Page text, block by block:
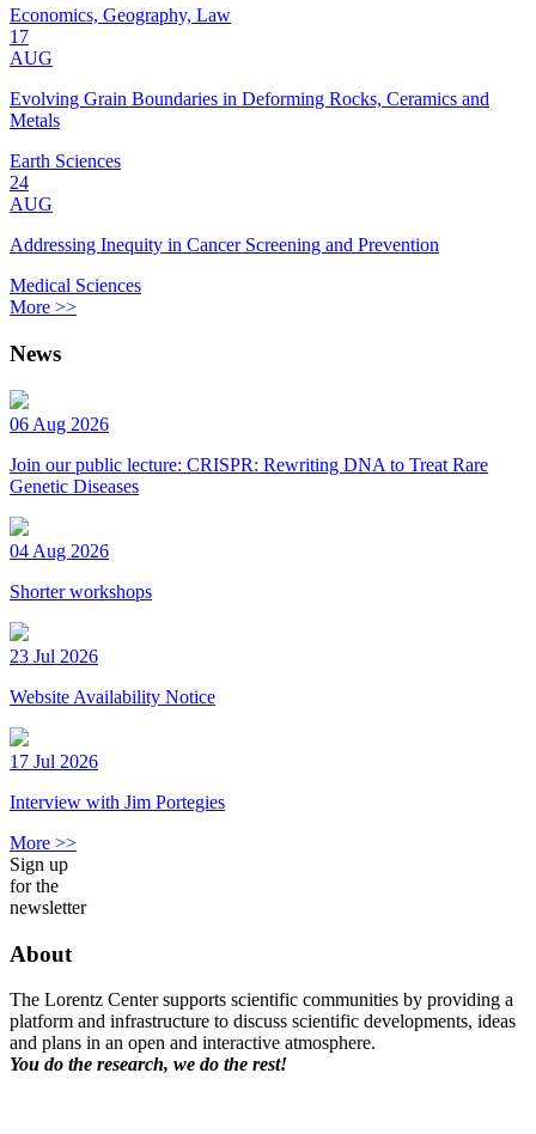
Economics, Geography, Law
17
AUG
Evolving Grain Boundaries in Deforming Rocks, Ceramics and
Metals
Earth Sciences
24
AUG
Addressing Inequity in Cancer Screening and Prevention
Medical Sciences
More >>
News
06 Aug 2026
Join our public lecture: CRISPR: Rewriting DNA to Treat Rare
Genetic Diseases
04 Aug 2026
Shorter workshops
23 Jul 2026
Website Availability Notice
17 Jul 2026
Interview with Jim Portegies
More >>
Sign up
for the
newsletter
About
The Lorentz Center supports scientific communities by providing a
platform and infrastructure to discuss scientific developments, ideas
and plans in an open and interactive atmosphere.
You do the research, we do the rest!